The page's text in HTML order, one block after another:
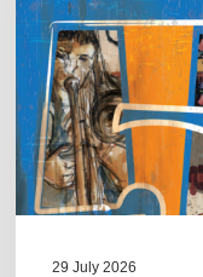
–
Three
days
of
jazz
in
the
29 July 2026